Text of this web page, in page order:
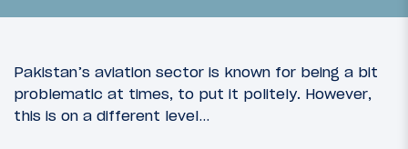
Pakistan’s aviation sector is known for being a bit
problematic at times, to put it politely. However,
this is on a different level…